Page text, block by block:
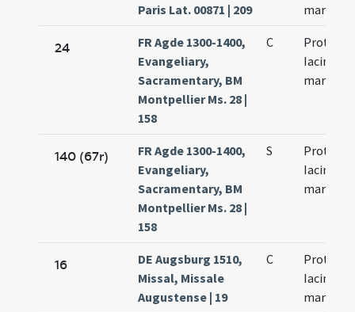
Paris Lat. 00871 | 209
24
FR Agde 1300-1400,
Evangeliary,
Sacramentary, BM
Montpellier Ms. 28 |
158
C
Prothi et
Iacinti
140 (67r)
FR Agde 1300-1400,
Evangeliary,
Sacramentary, BM
Montpellier Ms. 28 |
158
S
Prothi et
Iacinti
16
DE Augsburg 1510,
Missal, Missale
Augustense | 19
C
Prothi et
Iacincti